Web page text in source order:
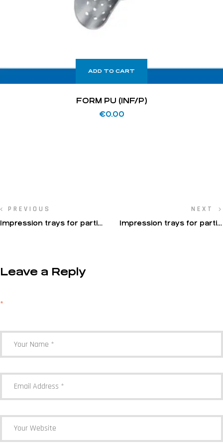
ADD TO CART
FORM PU (INF/P)
€0.00
PREVIOUS
Impression trays for partial
NEXT
Impression trays for partial
Leave a Reply
*